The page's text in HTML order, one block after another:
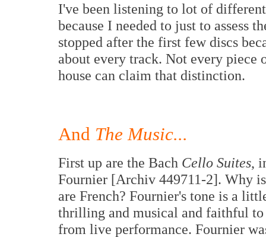
I've been listening to lot of
because I needed to just to assess
stopped after the first few discs
about every track. Not every piece
house can claim that distinction.
And The Music...
First up are the Bach Cello Suites,
Fournier [Archiv 449711-2]. Why
are French? Fournier's tone is a
thrilling and musical and faithful to
from live performance. Fournier